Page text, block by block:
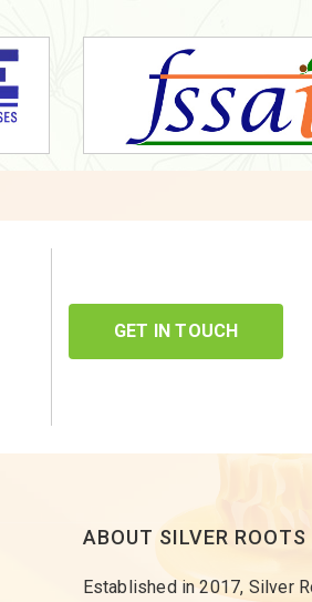
GET IN TOUCH
ABOUT SILVER ROOTS
Established in 2017, Silver